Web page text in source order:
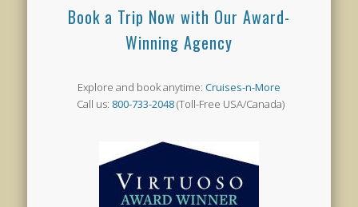
Book a Trip Now with Our Award-
Winning Agency
Explore and book anytime: Cruises-n-More
Call us: 800-733-2048(Toll-Free USA/Canada)